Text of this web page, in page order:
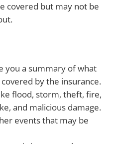
covered but may not be
you a summary of what
by the insurance.
flood, storm, theft, fire,
and malicious damage.
events that may be